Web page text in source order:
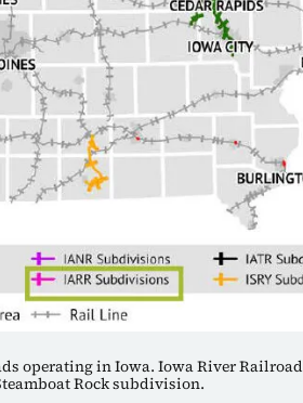
operating in Iowa. Iowa River Railroad
Rock subdivision.